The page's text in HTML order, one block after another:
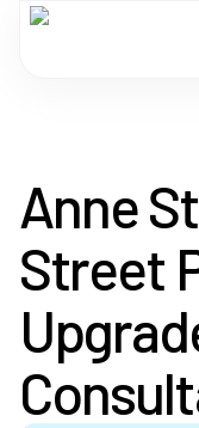
Services
For Members
About
Events
Anne
Street